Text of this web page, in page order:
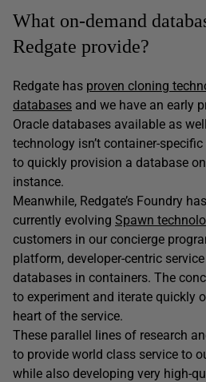
What on-demand
Redgate provide?
Redgate has proven cloning
databases and we have an early
Oracle databases available as
technology isn’t container-
to quickly provision a database
instance.
Meanwhile, Redgate’s Foundry
currently evolving Spawn
customers in our concierge
platform, developer-centric
databases in containers. The
to experiment and iterate quickly
heart of the service.
These parallel lines of research
to provide world class service to
while also developing very high-